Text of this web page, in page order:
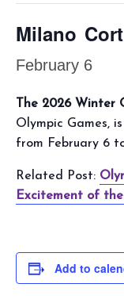
Milano
February 6
The 2026 Winter
Olympic Games,
from February 6
Related Post:
Excitement of the
Add to